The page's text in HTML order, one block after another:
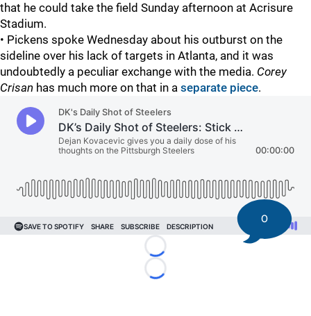
that he could take the field Sunday afternoon at Acrisure
Stadium.
• Pickens spoke Wednesday about his outburst on the
sideline over his lack of targets in Atlanta, and it was
undoubtedly a peculiar exchange with the media. Corey
Crisan has much more on that in a separate piece.
Loading...
Loading...
0